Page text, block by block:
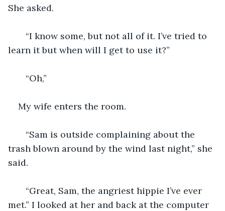
She asked.
“I know some, but not all of it. I’ve tried to
learn it but when will I get to use it?”
“Oh,”
My wife enters the room.
“Sam is outside complaining about the
trash blown around by the wind last night,” she
said.
“Great, Sam, the angriest hippie I’ve ever
met.” I looked at her and back at the computer